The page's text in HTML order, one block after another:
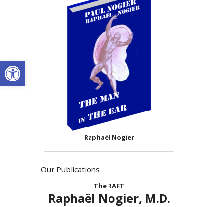
Open toolbar
Raphaël Nogier
Our Publications
The RAFT
Raphaël Nogier, M.D.